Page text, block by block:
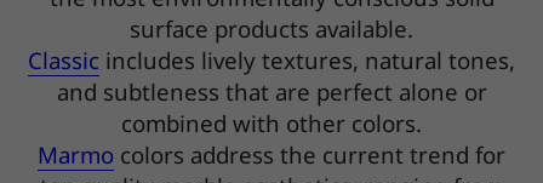
surface products available.
Classic includes lively textures, natural tones,
and subtleness that are perfect alone or
combined with other colors.
Marmo colors address the current trend for